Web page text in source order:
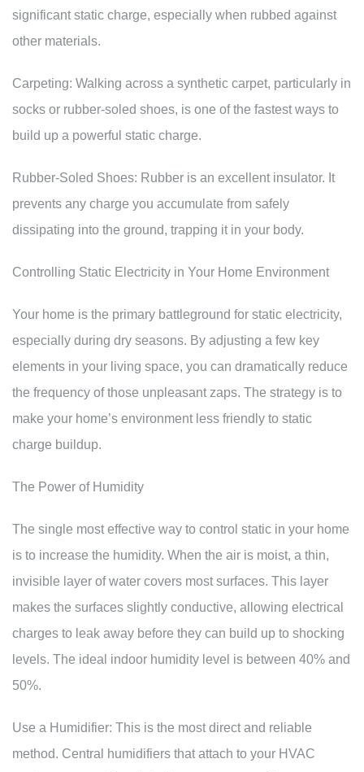
significant static charge, especially when rubbed against
other materials.
Carpeting: Walking across a synthetic carpet, particularly in
socks or rubber-soled shoes, is one of the fastest ways to
build up a powerful static charge.
Rubber-Soled Shoes: Rubber is an excellent insulator. It
prevents any charge you accumulate from safely
dissipating into the ground, trapping it in your body.
Controlling Static Electricity in Your Home Environment
Your home is the primary battleground for static electricity,
especially during dry seasons. By adjusting a few key
elements in your living space, you can dramatically reduce
the frequency of those unpleasant zaps. The strategy is to
make your home’s environment less friendly to static
charge buildup.
The Power of Humidity
The single most effective way to control static in your home
is to increase the humidity. When the air is moist, a thin,
invisible layer of water covers most surfaces. This layer
makes the surfaces slightly conductive, allowing electrical
charges to leak away before they can build up to shocking
levels. The ideal indoor humidity level is between 40% and
50%.
Use a Humidifier: This is the most direct and reliable
method. Central humidifiers that attach to your HVAC